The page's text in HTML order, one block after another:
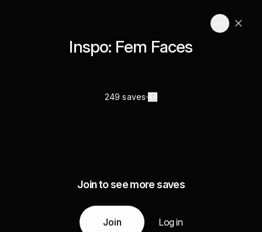
Inspo: Fem Faces
249 saves
Join to see more saves
Join Log in